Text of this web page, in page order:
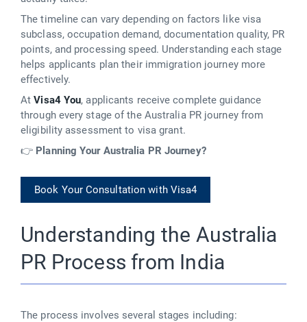
The timeline can vary depending on factors like visa
subclass, occupation demand, documentation quality, PR
points, and processing speed. Understanding each stage
helps applicants plan their immigration journey more
effectively.
AtVisa4 You, applicants receive complete guidance
through every stage of the Australia PR journey from
eligibility assessment to visa grant.
👉 Planning Your Australia PR Journey?
Book Your Consultation with Visa4
Understanding the Australia
PR Process from India
The process involves several stages including: